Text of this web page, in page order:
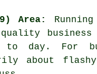
Area:
quality
day. For
about